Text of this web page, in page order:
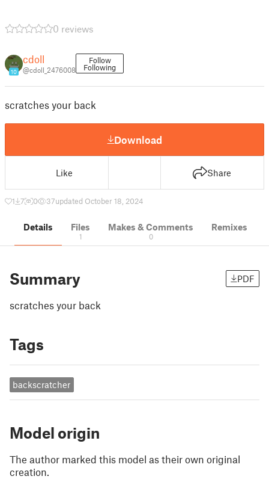
0 reviews
10
cdoll
@cdoll_2476008
Follow
Following
scratches your back
Download
Like Share
1 7 0 37updated October 18, 2024
Details Files
1
Makes & Comments
0
Remixes
Summary PDF
scratches your back
Tags
backscratcher
Model origin
The author marked this model as their own original
creation.